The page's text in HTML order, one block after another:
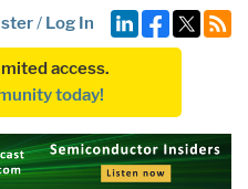
/ Log In
access.
today!